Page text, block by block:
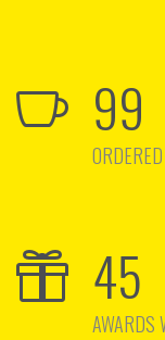
99
ORDERED
45
AWARDS